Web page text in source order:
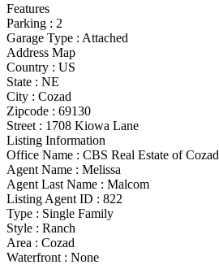
Features
Parking : 2
Garage Type : Attached
Address Map
Country : US
State : NE
City : Cozad
Zipcode : 69130
Street : 1708 Kiowa Lane
Listing Information
Office Name : CBS Real Estate of Cozad
Agent Name : Melissa
Agent Last Name : Malcom
Listing Agent ID : 822
Type : Single Family
Style : Ranch
Area : Cozad
Waterfront : None